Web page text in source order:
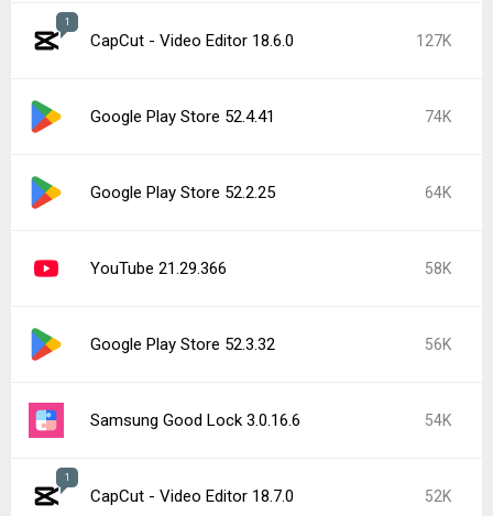
1
CapCut - Video Editor 18.6.0 127K
Google Play Store 52.4.41 74K
Google Play Store 52.2.25 64K
YouTube 21.29.366 58K
Google Play Store 52.3.32 56K
Samsung Good Lock 3.0.16.6 54K
1
CapCut - Video Editor 18.7.0 52K